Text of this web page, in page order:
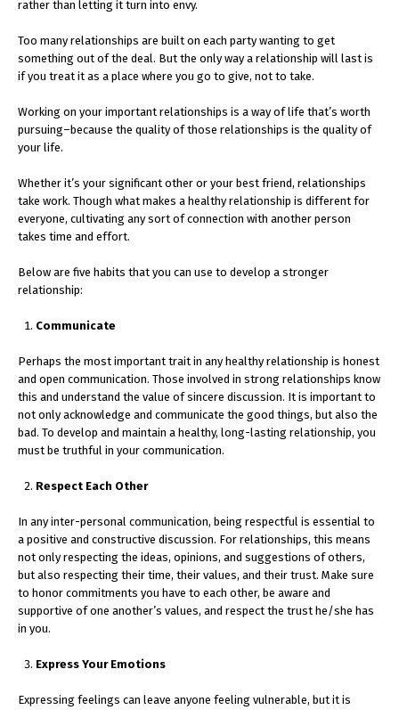
rather than letting it turn into envy.
Too many relationships are built on each party wanting to get
something out of the deal. But the only way a relationship will last is
if you treat it as a place where you go to give, not to take.
Working on your important relationships is a way of life that’s worth
pursuing–because the quality of those relationships is the quality of
your life.
Whether it’s your significant other or your best friend, relationships
take work. Though what makes a healthy relationship is different for
everyone, cultivating any sort of connection with another person
takes time and effort.
Below are five habits that you can use to develop a stronger
relationship:
Communicate
Perhaps the most important trait in any healthy relationship is honest
and open communication. Those involved in strong relationships know
this and understand the value of sincere discussion. It is important to
not only acknowledge and communicate the good things, but also the
bad. To develop and maintain a healthy, long-lasting relationship, you
must be truthful in your communication.
Respect Each Other
In any inter-personal communication, being respectful is essential to
a positive and constructive discussion. For relationships, this means
not only respecting the ideas, opinions, and suggestions of others,
but also respecting their time, their values, and their trust. Make sure
to honor commitments you have to each other, be aware and
supportive of one another’s values, and respect the trust he/she has
in you.
Express Your Emotions
Expressing feelings can leave anyone feeling vulnerable, but it is